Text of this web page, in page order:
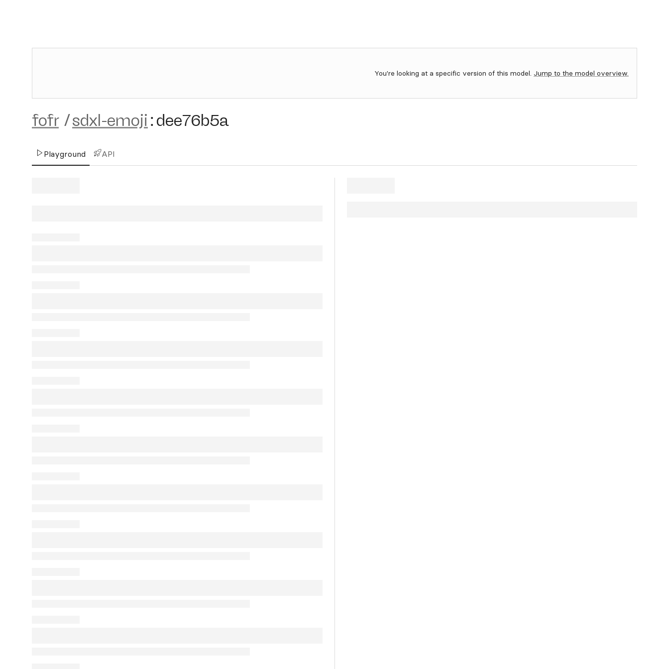
You're looking at a specific version of this model. Jump to the model overview.
fofr /sdxl-emoji :dee76b5a
Playground API